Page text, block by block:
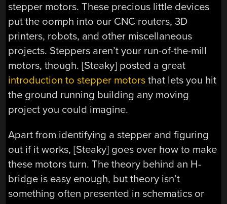
stepper motors. These precious little devices
put the oomph into our CNC routers, 3D
printers, robots, and other miscellaneous
projects. Steppers aren’t your run-of-the-mill
motors, though. [Steaky] posted a great
introduction to stepper motors that lets you hit
the ground running building any moving
project you could imagine.
Apart from identifying a stepper and figuring
out if it works, [Steaky] goes over how to make
these motors turn. The theory behind an H-
bridge is easy enough, but theory isn’t
something often presented in schematics or